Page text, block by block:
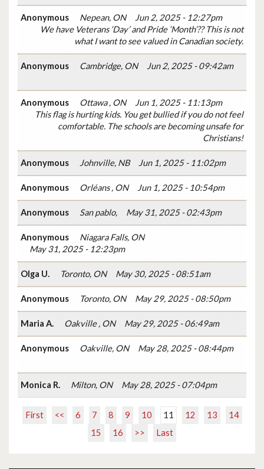
Anonymous Nepean, ON
Jun 2, 2025 - 12:27pm
We have Veterans ‘Day’ and Pride ‘Month’?? This is not
what I want to see valued in Canadian society.
Anonymous Cambridge, ON Jun 2, 2025 - 09:42am
Anonymous Ottawa , ON
Jun 1, 2025 - 11:13pm
This flag is hurting kids. You get bullied if you do not feel
comfortable. The schools are becoming unsafe for
Christians!
Anonymous Johnville, NB Jun 1, 2025 - 11:02pm
Anonymous Orléans , ON Jun 1, 2025 - 10:54pm
Anonymous San pablo, May 31, 2025 - 02:43pm
Anonymous
Niagara Falls, ON
May 31, 2025 - 12:23pm
Olga U. Toronto, ON May 30, 2025 - 08:51am
Anonymous Toronto, ON May 29, 2025 - 08:50pm
Maria A. Oakville , ON May 29, 2025 - 06:49am
Anonymous Oakville, ON May 28, 2025 - 08:44pm
Monica R. Milton, ON May 28, 2025 - 07:04pm
First << 6 7 8 9 10 11 12 13
14
15
16 >> Last